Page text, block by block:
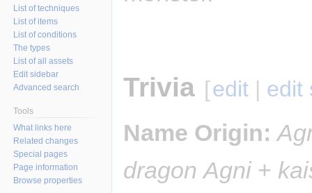
Trivia [edit | edit
Name Origin:
dragon Agni +
List of techniques
List of items
List of conditions
The types
List of all assets
Edit sidebar
Advanced search
Tools
What links here
Related changes
Special pages
Page information
Browse properties